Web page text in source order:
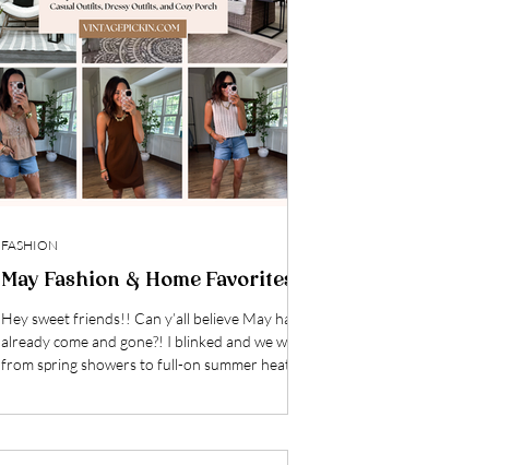
May Fashion & Home Favorites
Hey sweet friends!! Can y’all believe May has
already come and gone?! I blinked and we went
from spring showers to full-on summer heat ....
FASHION